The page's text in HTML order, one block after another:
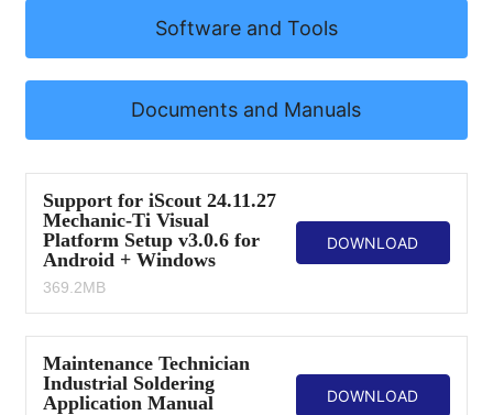
Software and Tools
Documents and Manuals
Support for iScout 24.11.27
Mechanic-Ti Visual
Platform Setup v3.0.6 for
Android + Windows
369.2MB
DOWNLOAD
Maintenance Technician
Industrial Soldering
Application Manual
DOWNLOAD